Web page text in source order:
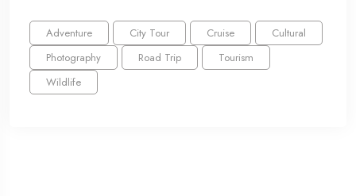
Adventure City Tour Cruise
Cultural
Photography
Road Trip
Tourism
Wildlife